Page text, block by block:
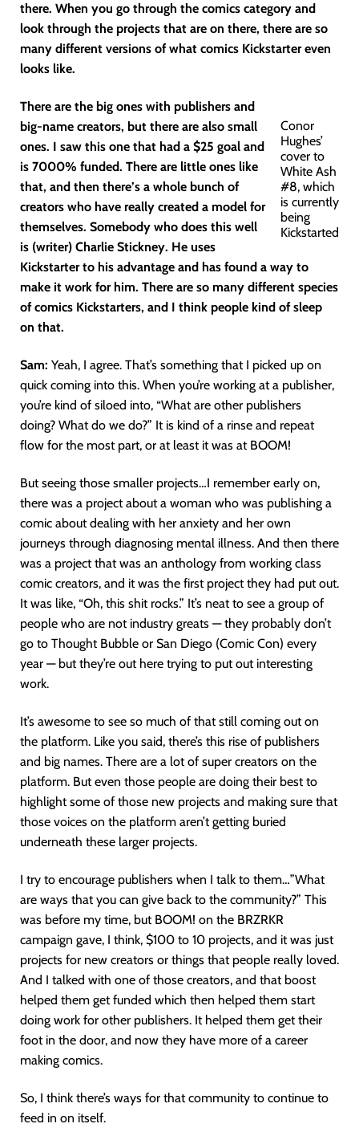
there. When you go through the comics category and
look through the projects that are on there, there are so
many different versions of what comics Kickstarter even
looks like.
Conor
Hughes’
cover to
White Ash
#8, which
is currently
being
Kickstarted
There are the big ones with publishers and
big-name creators, but there are also small
ones. I saw this one that had a $25 goal and
is 7000% funded. There are little ones like
that, and then there’s a whole bunch of
creators who have really created a model for
themselves. Somebody who does this well
is (writer) Charlie Stickney. He uses
Kickstarter to his advantage and has found a way to
make it work for him. There are so many different species
of comics Kickstarters, and I think people kind of sleep
on that.
Sam: Yeah, I agree. That’s something that I picked up on
quick coming into this. When you’re working at a publisher,
you’re kind of siloed into, “What are other publishers
doing? What do we do?” It is kind of a rinse and repeat
flow for the most part, or at least it was at BOOM!
But seeing those smaller projects…I remember early on,
there was a project about a woman who was publishing a
comic about dealing with her anxiety and her own
journeys through diagnosing mental illness. And then there
was a project that was an anthology from working class
comic creators, and it was the first project they had put out.
It was like, “Oh, this shit rocks.” It’s neat to see a group of
people who are not industry greats — they probably don’t
go to Thought Bubble or San Diego (Comic Con) every
year — but they’re out here trying to put out interesting
work.
It’s awesome to see so much of that still coming out on
the platform. Like you said, there’s this rise of publishers
and big names. There are a lot of super creators on the
platform. But even those people are doing their best to
highlight some of those new projects and making sure that
those voices on the platform aren’t getting buried
underneath these larger projects.
I try to encourage publishers when I talk to them…”What
are ways that you can give back to the community?” This
was before my time, but BOOM! on the BRZRKR
campaign gave, I think, $100 to 10 projects, and it was just
projects for new creators or things that people really loved.
And I talked with one of those creators, and that boost
helped them get funded which then helped them start
doing work for other publishers. It helped them get their
foot in the door, and now they have more of a career
making comics.
So, I think there’s ways for that community to continue to
feed in on itself.